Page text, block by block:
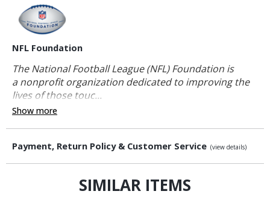
NFL Foundation
The National Football League (NFL) Foundation is
a nonprofit organization dedicated to improving the
lives of those touc...
Show more
Payment, Return Policy & Customer Service (view details)
SIMILAR ITEMS